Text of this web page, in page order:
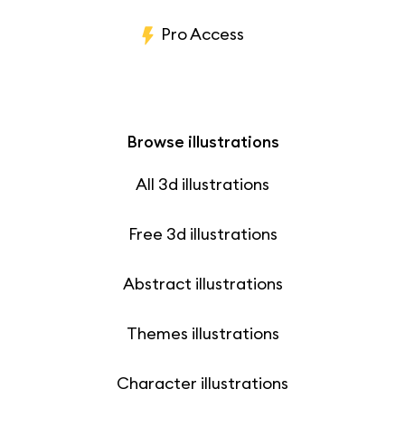
Pro Access
Browse illustrations
All 3d illustrations
Free 3d illustrations
Abstract illustrations
Themes illustrations
Character illustrations